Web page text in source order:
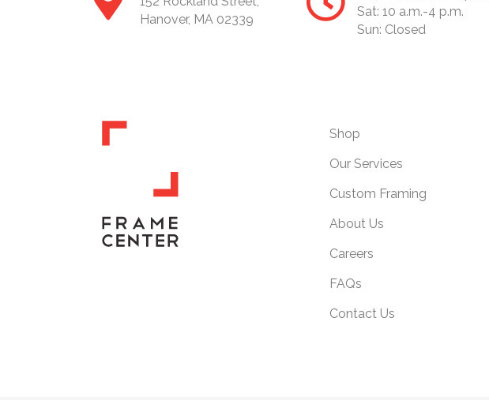
Hanover, MA 02339
Sat: 10 a.m.-4 p.m.
Sun: Closed
Shop
Our Services
Custom Framing
About Us
Careers
FAQs
Contact Us